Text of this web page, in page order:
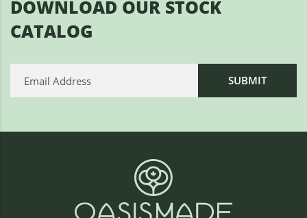
DOWNLOAD OUR STOCK
CATALOG